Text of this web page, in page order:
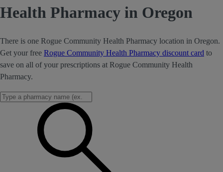
Health Pharmacy in Oregon
There is one Rogue Community Health Pharmacy location in Oregon.
Get your free Rogue Community Health Pharmacy discount card to
save on all of your prescriptions at Rogue Community Health
Pharmacy.